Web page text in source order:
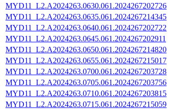
MYD11_L2.A2024263.0630.061.2024267202726
MYD11_L2.A2024263.0635.061.2024267214345
MYD11_L2.A2024263.0640.061.2024267202722
MYD11_L2.A2024263.0645.061.2024267202911
MYD11_L2.A2024263.0650.061.2024267214820
MYD11_L2.A2024263.0655.061.2024267215017
MYD11_L2.A2024263.0700.061.2024267203728
MYD11_L2.A2024263.0705.061.2024267203756
MYD11_L2.A2024263.0710.061.2024267203815
MYD11_L2.A2024263.0715.061.2024267215059